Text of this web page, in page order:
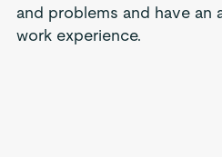
and problems and have an
work experience.